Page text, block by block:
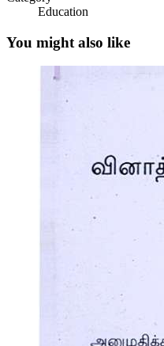
module:
Education
You might also like